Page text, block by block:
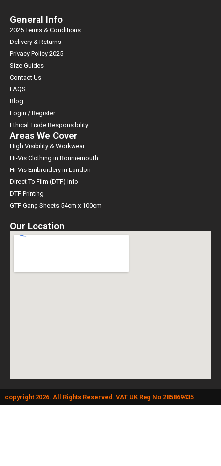
General Info
2025 Terms & Conditions
Delivery & Returns
Privacy Policy 2025
Size Guides
Contact Us
FAQS
Blog
Login / Register
Ethical Trade Responsibility
Areas We Cover
High Visibility & Workwear
Hi-Vis Clothing in Bournemouth
Hi-Vis Embroidery in London
Direct To Film (DTF) Info
DTF Printing
GTF Gang Sheets 54cm x 100cm
Our Location
copyright 2026. All Rights Reserved. VAT UK Reg No 285869435